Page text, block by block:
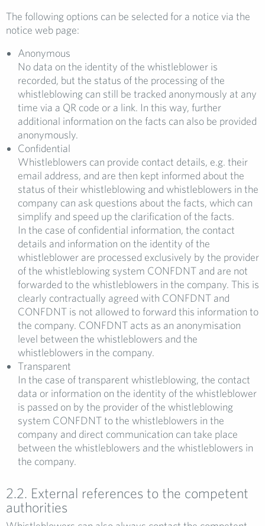
The following options can be selected for a notice via the
notice web page:
Anonymous
No data on the identity of the whistleblower is
recorded, but the status of the processing of the
whistleblowing can still be tracked anonymously at any
time via a QR code or a link. In this way, further
additional information on the facts can also be provided
anonymously.
Confidential
Whistleblowers can provide contact details, e.g. their
email address, and are then kept informed about the
status of their whistleblowing and whistleblowers in the
company can ask questions about the facts, which can
simplify and speed up the clarification of the facts.
In the case of confidential information, the contact
details and information on the identity of the
whistleblower are processed exclusively by the provider
of the whistleblowing system CONFDNT and are not
forwarded to the whistleblowers in the company. This is
clearly contractually agreed with CONFDNT and
CONFDNT is not allowed to forward this information to
the company. CONFDNT acts as an anonymisation
level between the whistleblowers and the
whistleblowers in the company.
Transparent
In the case of transparent whistleblowing, the contact
data or information on the identity of the whistleblower
is passed on by the provider of the whistleblowing
system CONFDNT to the whistleblowers in the
company and direct communication can take place
between the whistleblowers and the whistleblowers in
the company.
2.2. External references to the competent
authorities